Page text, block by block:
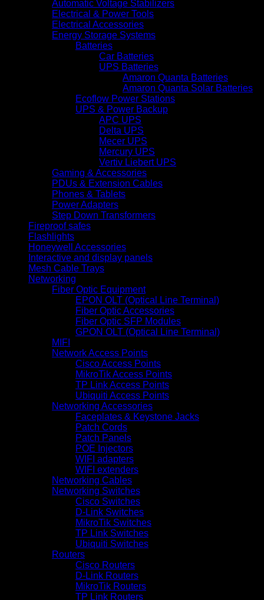
Automatic Voltage Stabilizers
Electrical & Power Tools
Electrical Accessories
Energy Storage Systems
Batteries
Car Batteries
UPS Batteries
Amaron Quanta Batteries
Amaron Quanta Solar Batteries
Ecoflow Power Stations
UPS & Power Backup
APC UPS
Delta UPS
Mecer UPS
Mercury UPS
Vertiv Liebert UPS
Gaming & Accessories
PDUs & Extension Cables
Phones & Tablets
Power Adapters
Step Down Transformers
Fireproof safes
Flashlights
Honeywell Accessories
Interactive and display panels
Mesh Cable Trays
Networking
Fiber Optic Equipment
EPON OLT (Optical Line Terminal)
Fiber Optic Accessories
Fiber Optic SFP Modules
GPON OLT (Optical Line Terminal)
MIFI
Network Access Points
Cisco Access Points
MikroTik Access Points
TP Link Access Points
Ubiquiti Access Points
Networking Accessories
Faceplates & Keystone Jacks
Patch Cords
Patch Panels
POE Injectors
WIFI adapters
WIFI extenders
Networking Cables
Networking Switches
Cisco Switches
D-Link Switches
MikroTik Switches
TP Link Switches
Ubiquiti Switches
Routers
Cisco Routers
D-Link Routers
MikroTik Routers
TP Link Routers